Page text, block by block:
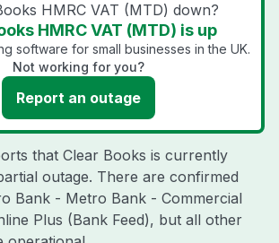
HMRC VAT (MTD) down?
HMRC VAT (MTD) is up
software for small businesses in the UK.
Not working for you?
Report an outage
that Clear Books is currently
outage. There are confirmed
Bank - Metro Bank - Commercial
Plus (Bank Feed), but all other